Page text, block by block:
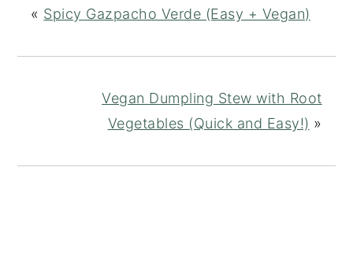
« Spicy Gazpacho Verde (Easy + Vegan)
Vegan Dumpling Stew with Root
Vegetables (Quick and Easy!) »